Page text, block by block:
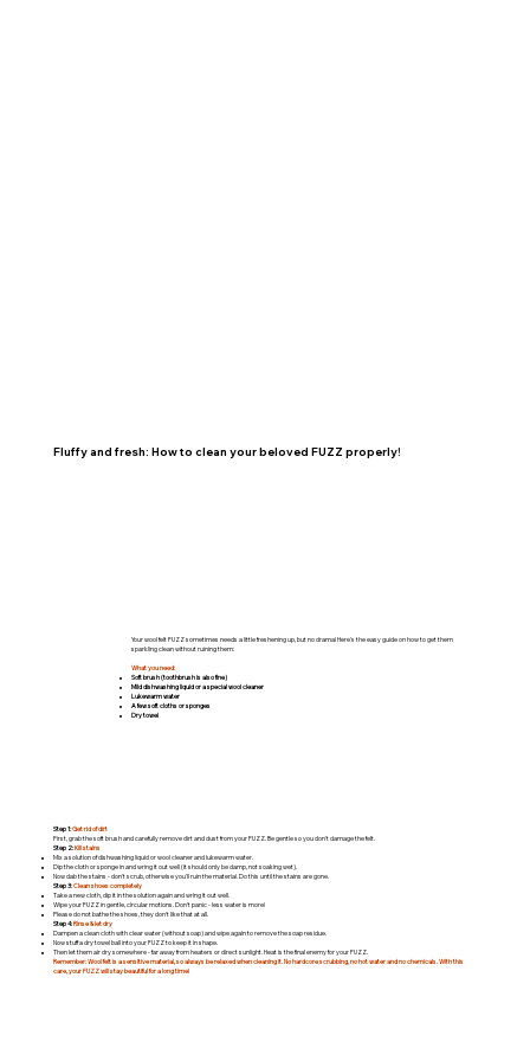
Fluffy and fresh: How to clean your beloved FUZZ properly!
Your wool felt FUZZ sometimes needs a little freshening up, but no drama! Here's the easy guide on how to get them
sparkling clean without ruining them:
What you need:
Soft brush (toothbrush is also fine)
Mild dishwashing liquid or a special wool cleaner
Lukewarm water
A few soft cloths or sponges
Dry towel
Step 1: Get rid of dirt
First, grab the soft brush and carefully remove dirt and dust from your FUZZ. Be gentle so you don't damage the felt.
Step 2: Kill stains
Mix a solution of dishwashing liquid or wool cleaner and lukewarm water.
Dip the cloth or sponge in and wring it out well (it should only be damp, not soaking wet).
Now dab the stains - don't scrub, otherwise you'll ruin the material. Do this until the stains are gone.
Step 3: Clean shoes completely
Take a new cloth, dip it in the solution again and wring it out well.
Wipe your FUZZ in gentle, circular motions. Don't panic - less water is more!
Please do not bathe the shoes, they don't like that at all.
Step 4:Rinse & let dry
Dampen a clean cloth with clear water (without soap) and wipe again to remove the soap residue.
Now stuff a dry towel ball into your FUZZ to keep it in shape.
Then let them air dry somewhere - far away from heaters or direct sunlight. Heat is the final enemy for your FUZZ.
Remember: Wool felt is a sensitive material, so always be relaxed when cleaning it. No hardcore scrubbing, no hot water and no chemicals. With this
care, your FUZZ will stay beautiful for a long time!